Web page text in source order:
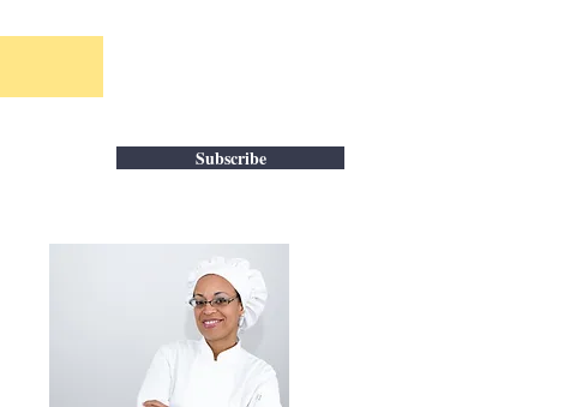
Subscribe